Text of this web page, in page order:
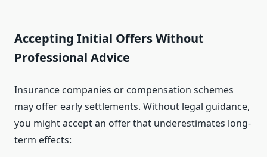
Accepting Initial Offers Without
Professional Advice
Insurance companies or compensation schemes
may offer early settlements. Without legal guidance,
you might accept an offer that underestimates long-
term effects: